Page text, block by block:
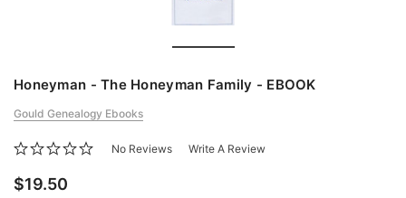
Honeyman - The Honeyman Family - EBOOK
Gould Genealogy Ebooks
No Reviews Write A Review
$19.50